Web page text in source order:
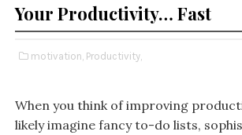
Your Productivity… Fast
motivation, Productivity,
When you think of improving
likely imagine fancy to-do lists,